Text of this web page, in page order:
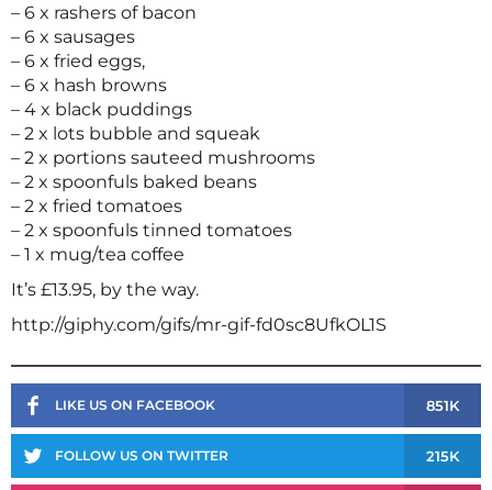
– 6 x rashers of bacon
– 6 x sausages
– 6 x fried eggs,
– 6 x hash browns
– 4 x black puddings
– 2 x lots bubble and squeak
– 2 x portions sauteed mushrooms
– 2 x spoonfuls baked beans
– 2 x fried tomatoes
– 2 x spoonfuls tinned tomatoes
– 1 x mug/tea coffee
It’s £13.95, by the way.
http://giphy.com/gifs/mr-gif-fd0sc8UfkOL1S
LIKE US ON FACEBOOK 851K
FOLLOW US ON TWITTER 215K